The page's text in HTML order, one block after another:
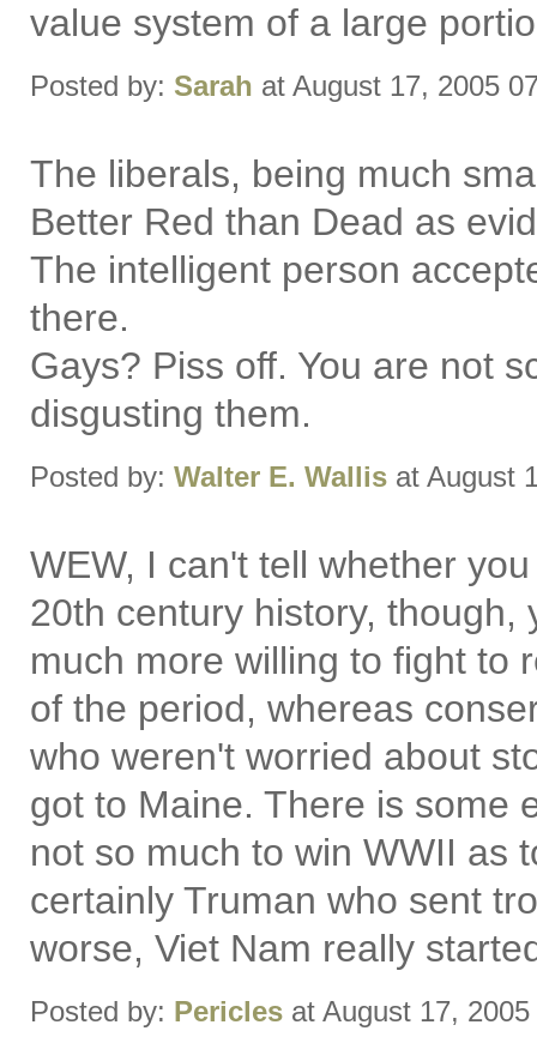
value system of a large
Posted by: Sarah at August 17, 2005
The liberals, being much
Better Red than Dead as
The intelligent person
there.
Gays? Piss off. You are not
disgusting them.
Posted by: Walter E. Wallis at August
WEW, I can't tell whether
20th century history,
much more willing to fight to
of the period, whereas
who weren't worried about
got to Maine. There is some
not so much to win WWII as
certainly Truman who sent
worse, Viet Nam really
Posted by: Pericles at August 17,